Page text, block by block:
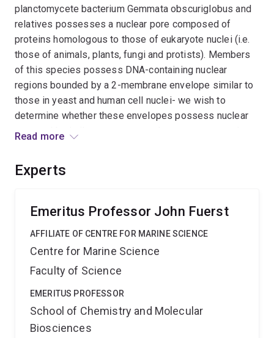
planctomycete bacterium Gemmata obscuriglobus and
relatives possesses a nuclear pore composed of
proteins homologous to those of eukaryote nuclei (i.e.
those of animals, plants, fungi and protists). Members
of this species possess DNA-containing nuclear
regions bounded by a 2-membrane envelope similar to
those in yeast and human cell nuclei- we wish to
determine whether these envelopes possess nuclear
pores with similar structure to eukaryote pores, and
Read more
Experts
Emeritus Professor John Fuerst
AFFILIATE OF CENTRE FOR MARINE SCIENCE
Centre for Marine Science
Faculty of Science
EMERITUS PROFESSOR
School of Chemistry and Molecular
Biosciences